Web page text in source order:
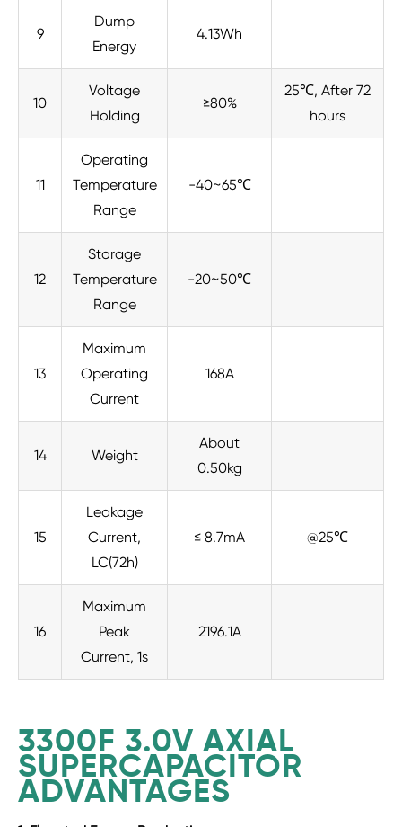
9
Dump
Energy
4.13Wh
10
Voltage
Holding
≥80%
25℃, After 72
hours
11
Operating
Temperature
Range
-40~65℃
12
Storage
Temperature
Range
-20~50℃
13
Maximum
Operating
Current
168A
14 Weight
About
0.50kg
15
Leakage
Current,
LC(72h)
≤ 8.7mA @25℃
16
Maximum
Peak
Current, 1s
2196.1A
3300F 3.0V AXIAL
SUPERCAPACITOR
ADVANTAGES